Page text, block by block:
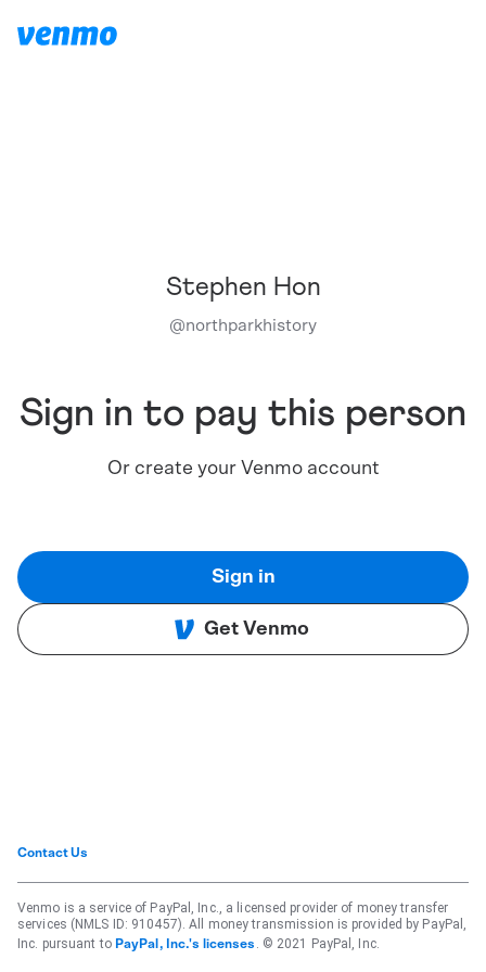
Stephen Hon
@northparkhistory
Sign in to pay this person
Or create your Venmo account
Sign in
Get Venmo
Contact Us
Venmo is a service of PayPal, Inc., a licensed provider of money transfer
services (NMLS ID: 910457). All money transmission is provided by PayPal,
Inc. pursuant to PayPal, Inc.'s licenses . © 2021 PayPal, Inc.